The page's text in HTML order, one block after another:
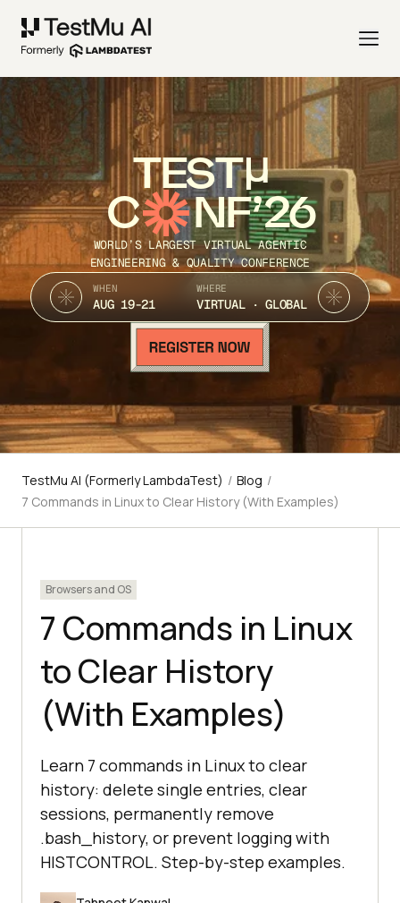
TEST
C NF’26
WORLD’S LARGEST VIRTUAL AGENTIC
ENGINEERING & QUALITY CONFERENCE
WHEN
AUG 19-21
WHERE
VIRTUAL · GLOBAL
TestMu AI (Formerly LambdaTest) / Blog /
7 Commands in Linux to Clear History (With Examples)
Browsers and OS
7 Commands in Linux
to Clear History
(With Examples)
Learn 7 commands in Linux to clear
history: delete single entries, clear
sessions, permanently remove
.bash_history, or prevent logging with
HISTCONTROL. Step-by-step examples.